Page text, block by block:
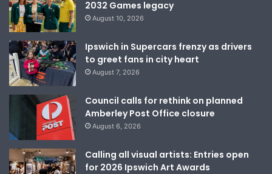
2032 Games legacy
August 10, 2026
Ipswich in Supercars frenzy as drivers
to greet fans in city heart
August 7, 2026
Council calls for rethink on planned
Amberley Post Office closure
August 6, 2026
Calling all visual artists: Entries open
for 2026 Ipswich Art Awards